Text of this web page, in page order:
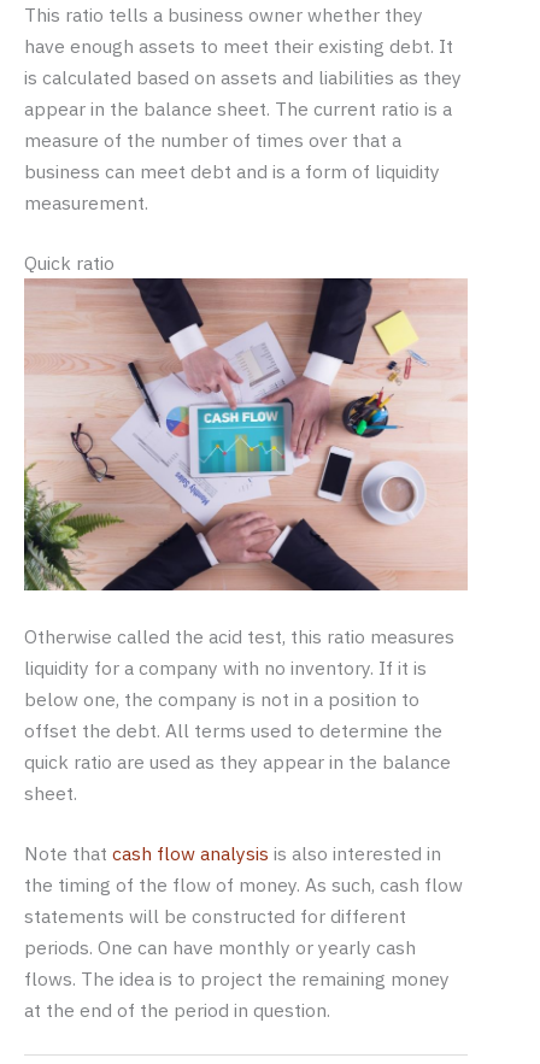
This ratio tells a business owner whether they
have enough assets to meet their existing debt. It
is calculated based on assets and liabilities as they
appear in the balance sheet. The current ratio is a
measure of the number of times over that a
business can meet debt and is a form of liquidity
measurement.
Quick ratio
Otherwise called the acid test, this ratio measures
liquidity for a company with no inventory. If it is
below one, the company is not in a position to
offset the debt. All terms used to determine the
quick ratio are used as they appear in the balance
sheet.
Note that cash flow analysis is also interested in
the timing of the flow of money. As such, cash flow
statements will be constructed for different
periods. One can have monthly or yearly cash
flows. The idea is to project the remaining money
at the end of the period in question.